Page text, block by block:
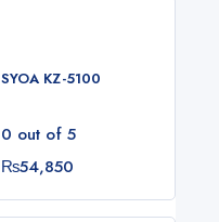
SYOA KZ-5100
0 out of 5
₨54,850